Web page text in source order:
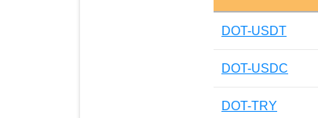
DOT-USDT
DOT-USDC
DOT-TRY